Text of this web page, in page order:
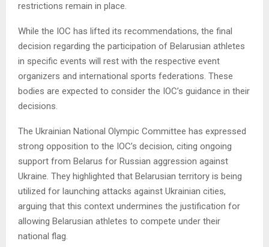
restrictions remain in place.
While the IOC has lifted its recommendations, the final
decision regarding the participation of Belarusian athletes
in specific events will rest with the respective event
organizers and international sports federations. These
bodies are expected to consider the IOC’s guidance in their
decisions.
The Ukrainian National Olympic Committee has expressed
strong opposition to the IOC’s decision, citing ongoing
support from Belarus for Russian aggression against
Ukraine. They highlighted that Belarusian territory is being
utilized for launching attacks against Ukrainian cities,
arguing that this context undermines the justification for
allowing Belarusian athletes to compete under their
national flag.